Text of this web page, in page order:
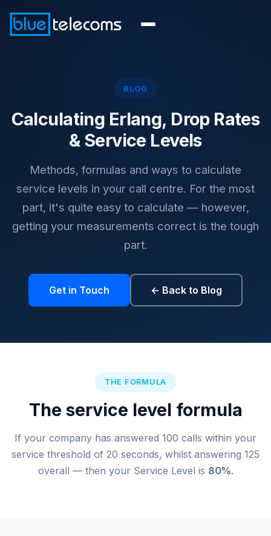
BLOG
Calculating Erlang, Drop Rates
& Service Levels
Methods, formulas and ways to calculate
service levels in your call centre. For the most
part, it's quite easy to calculate — however,
getting your measurements correct is the tough
part.
Get in Touch ← Back to Blog
THE FORMULA
The service level formula
If your company has answered 100 calls within your
service threshold of 20 seconds, whilst answering 125
overall — then your Service Level is 80%.